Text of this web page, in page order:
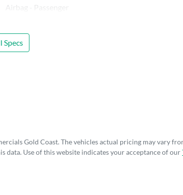
Airbag - Passenger
Specs
Gold Coast. The vehicles actual pricing may vary
data. Use of this website indicates your acceptance of our